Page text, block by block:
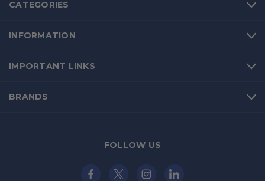
CATEGORIES
INFORMATION
IMPORTANT LINKS
BRANDS
FOLLOW US